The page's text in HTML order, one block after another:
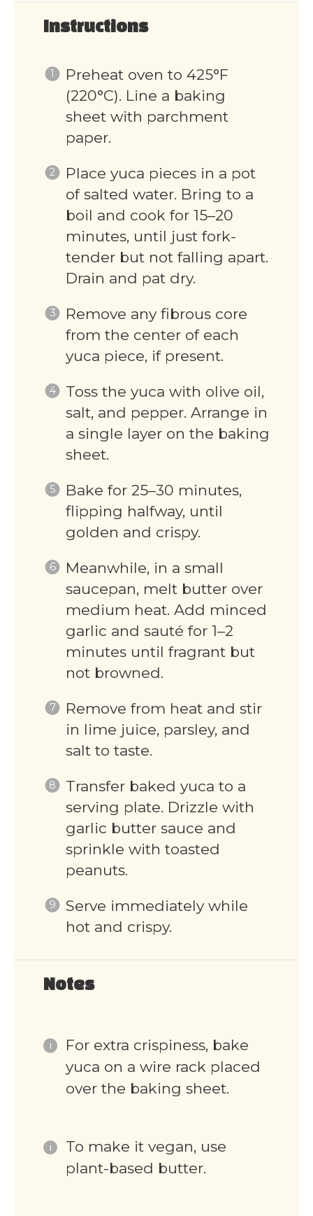
Instructions
Preheat oven to 425°F
(220°C). Line a baking
sheet with parchment
paper.
Place yuca pieces in a pot
of salted water. Bring to a
boil and cook for 15–20
minutes, until just fork-
tender but not falling apart.
Drain and pat dry.
Remove any fibrous core
from the center of each
yuca piece, if present.
Toss the yuca with olive oil,
salt, and pepper. Arrange in
a single layer on the baking
sheet.
Bake for 25–30 minutes,
flipping halfway, until
golden and crispy.
Meanwhile, in a small
saucepan, melt butter over
medium heat. Add minced
garlic and sauté for 1–2
minutes until fragrant but
not browned.
Remove from heat and stir
in lime juice, parsley, and
salt to taste.
Transfer baked yuca to a
serving plate. Drizzle with
garlic butter sauce and
sprinkle with toasted
peanuts.
Serve immediately while
hot and crispy.
Notes
For extra crispiness, bake
yuca on a wire rack placed
over the baking sheet.
To make it vegan, use
plant-based butter.